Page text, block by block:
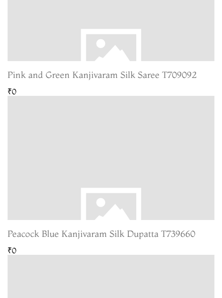
Pink and Green Kanjivaram Silk Saree T709092
₹0
Peacock Blue Kanjivaram Silk Dupatta T739660
₹0